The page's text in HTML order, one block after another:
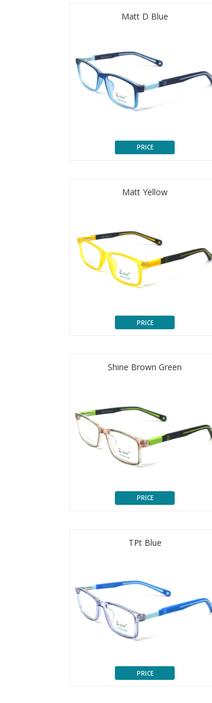
Matt D Blue
PRICE
Matt Yellow
PRICE
Shine Brown Green
PRICE
TPt Blue
PRICE